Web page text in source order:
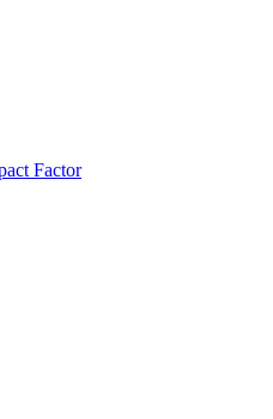
Factor